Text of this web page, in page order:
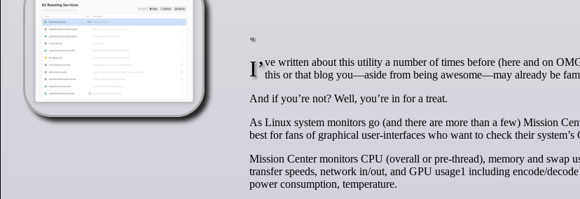
I’ve written about this utility a number of times before (here and on OMG! Linux) so if you readthis or that blog you—aside from being awesome—may already be
And if you’re not? Well, you’re in for a treat.
As Linux system monitors go (and there are more than a few) Mission
best for fans of graphical user-interfaces who want to check their
Mission Center monitors CPU (overall or pre-thread), memory and swap
transfer speeds, network in/out, and GPU usage1 including encode/
power consumption, temperature.